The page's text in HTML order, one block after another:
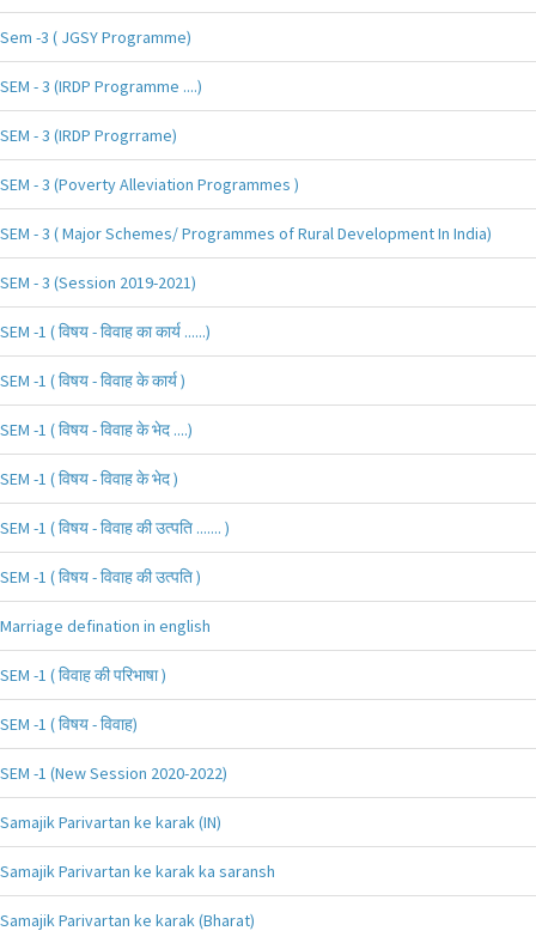
Sem -3 ( JGSY Programme)
SEM - 3 (IRDP Programme ....)
SEM - 3 (IRDP Progrrame)
SEM - 3 (Poverty Alleviation Programmes )
SEM - 3 ( Major Schemes/ Programmes of Rural Development In India)
SEM - 3 (Session 2019-2021)
SEM -1 ( विषय - विवाह का कार्य ......)
SEM -1 ( विषय - विवाह के कार्य )
SEM -1 ( विषय - विवाह के भेद ....)
SEM -1 ( विषय - विवाह के भेद )
SEM -1 ( विषय - विवाह की उत्पति ....... )
SEM -1 ( विषय - विवाह की उत्पति )
Marriage defination in english
SEM -1 ( विवाह की परिभाषा )
SEM -1 ( विषय - विवाह)
SEM -1 (New Session 2020-2022)
Samajik Parivartan ke karak (IN)
Samajik Parivartan ke karak ka saransh
Samajik Parivartan ke karak (Bharat)